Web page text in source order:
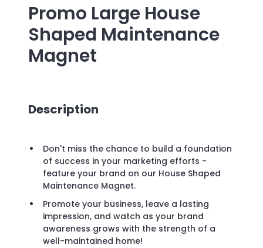
Promo Large House
Shaped Maintenance
Magnet
Description
Don't miss the chance to build a foundation
of success in your marketing efforts -
feature your brand on our House Shaped
Maintenance Magnet.
Promote your business, leave a lasting
impression, and watch as your brand
awareness grows with the strength of a
well-maintained home!